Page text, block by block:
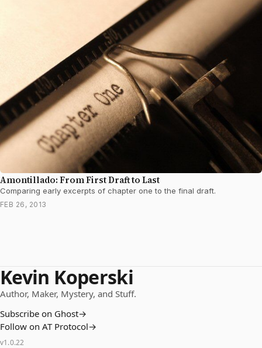
Amontillado: From First Draft to Last
Comparing early excerpts of chapter one to the final draft.
FEB 26, 2013
Kevin Koperski
Author, Maker, Mystery, and Stuff.
Subscribe on Ghost→
Follow on AT Protocol→
v1.0.22